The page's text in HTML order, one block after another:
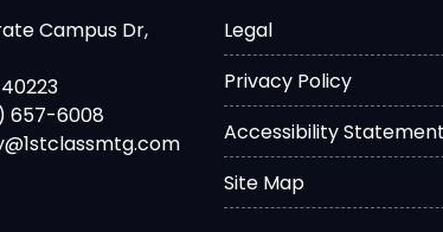
Campus Dr,
40223
657-6008
Legal
Privacy Policy
Accessibility Statement
Site Map